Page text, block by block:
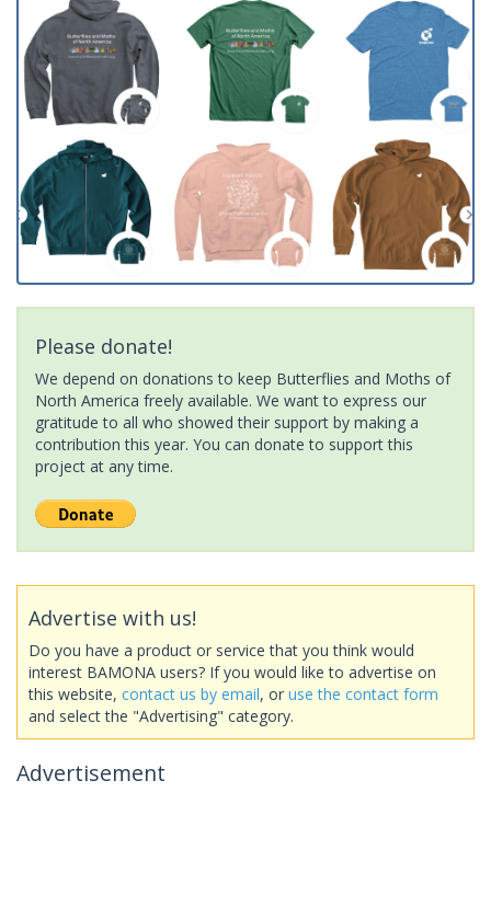
Please donate!
We depend on donations to keep Butterflies and Moths of
North America freely available. We want to express our
gratitude to all who showed their support by making a
contribution this year. You can donate to support this
project at any time.
Advertise with us!
Do you have a product or service that you think would
interest BAMONA users? If you would like to advertise on
this website, contact us by email, or use the contact form
and select the "Advertising" category.
Advertisement